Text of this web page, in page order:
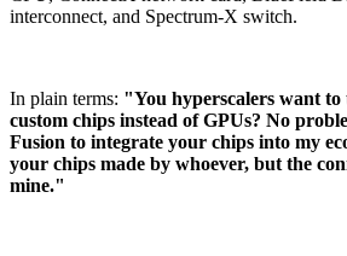
interconnect, and Spectrum-X switch.
In plain terms: "You hyperscalers want to
custom chips instead of GPUs? No
Fusion to integrate your chips into my
your chips made by whoever, but the
mine."